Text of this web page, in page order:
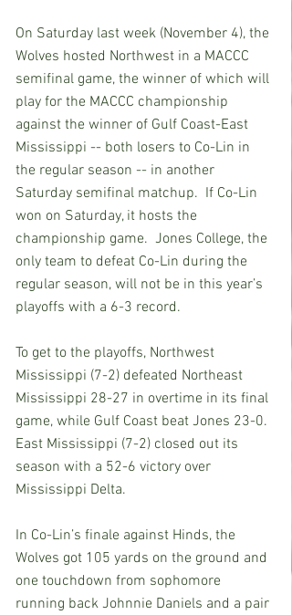
On Saturday last week (November 4), the
Wolves hosted Northwest in a MACCC
semifinal game, the winner of which will
play for the MACCC championship
against the winner of Gulf Coast-East
Mississippi -- both losers to Co-Lin in
the regular season -- in another
Saturday semifinal matchup.  If Co-Lin
won on Saturday, it hosts the
championship game.  Jones College, the
only team to defeat Co-Lin during the
regular season, will not be in this year’s
playoffs with a 6-3 record.
To get to the playoffs, Northwest
Mississippi (7-2) defeated Northeast
Mississippi 28-27 in overtime in its final
game, while Gulf Coast beat Jones 23-0.
East Mississippi (7-2) closed out its
season with a 52-6 victory over
Mississippi Delta.
In Co-Lin’s finale against Hinds, the
Wolves got 105 yards on the ground and
one touchdown from sophomore
running back Johnnie Daniels and a pair